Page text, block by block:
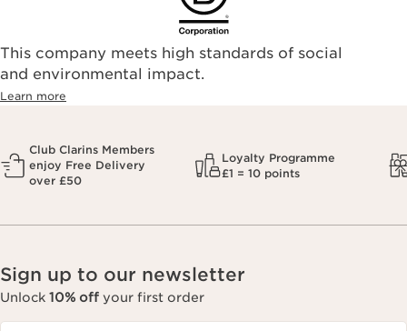
This company meets high standards of social
and environmental impact.
Learn more
Club Clarins Members
enjoy Free Delivery
over £50
Loyalty Programme
£1 = 10 points
Sign up to our newsletter
Unlock 10% off your first order